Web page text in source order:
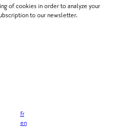
of cookies in order to analyze your
to our newsletter.
fr
en